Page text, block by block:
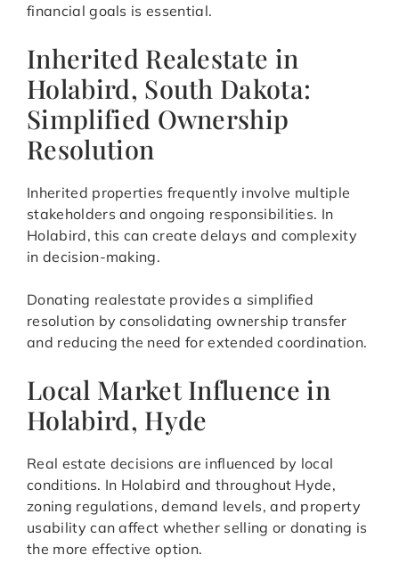
financial goals is essential.
Inherited Realestate in
Holabird, South Dakota:
Simplified Ownership
Resolution
Inherited properties frequently involve multiple
stakeholders and ongoing responsibilities. In
Holabird, this can create delays and complexity
in decision-making.
Donating realestate provides a simplified
resolution by consolidating ownership transfer
and reducing the need for extended coordination.
Local Market Influence in
Holabird, Hyde
Real estate decisions are influenced by local
conditions. In Holabird and throughout Hyde,
zoning regulations, demand levels, and property
usability can affect whether selling or donating is
the more effective option.